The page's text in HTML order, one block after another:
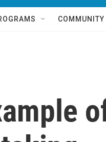
COMMUNITY